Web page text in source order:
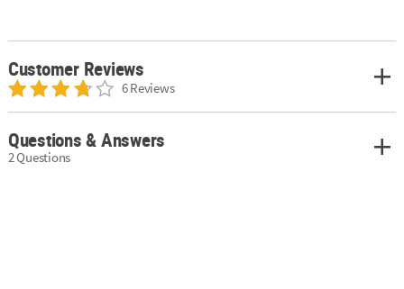
Customer Reviews
6 Reviews
Questions & Answers
2 Questions